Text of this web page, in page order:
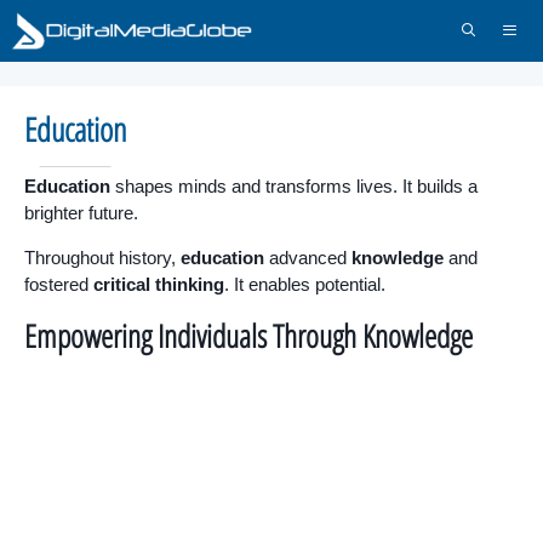
Skip
content
Education
Education shapes minds and transforms lives. It builds a
brighter future.
Throughout history, education advanced knowledge and
fostered critical thinking. It enables potential.
Empowering Individuals Through Knowledge